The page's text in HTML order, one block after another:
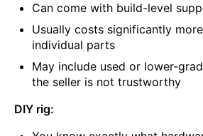
Can come with build-level
Usually costs significantly
individual parts
May include used or lower-
the seller is not trustworthy
DIY rig: